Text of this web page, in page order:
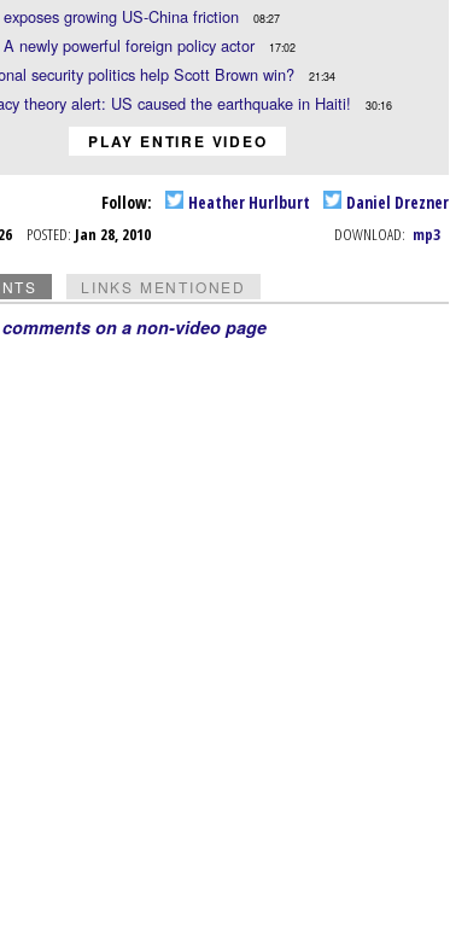
exposes growing US-China friction 08:27
newly powerful foreign policy actor 17:02
security politics help Scott Brown win? 21:34
theory alert: US caused the earthquake in Haiti! 30:16
PLAY ENTIRE VIDEO
Follow: Heather Hurlburt Daniel Drezner
POSTED: Jan 28, 2010 DOWNLOAD: mp3
LINKS MENTIONED
on a non-video page